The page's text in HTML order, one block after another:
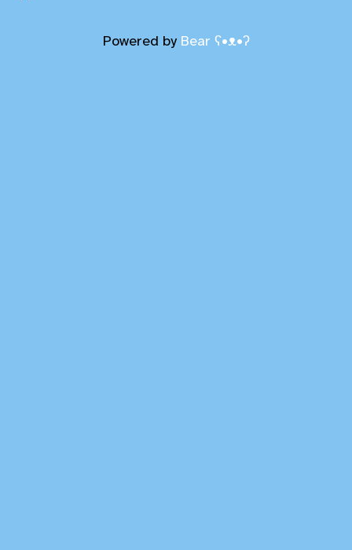
Powered by Bear ʕ•ᴥ•ʔ